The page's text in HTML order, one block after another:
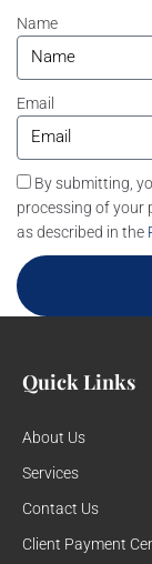
Name
Email
By submitting,
processing of your
as described in the
Quick Links
About Us
Services
Contact Us
Client Payment